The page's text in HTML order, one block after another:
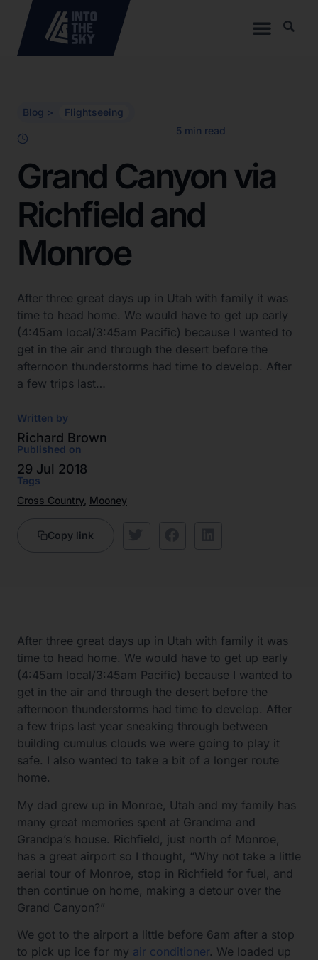
Blog > Flightseeing
Grand Canyon via
Richfield and
Monroe
After three great days up in Utah with family it was
time to head home. We would have to get up early
(4:45am local/3:45am Pacific) because I wanted to
get in the air and through the desert before the
afternoon thunderstorms had time to develop. After
a few trips last…
Written by
Richard Brown
Published on
29 Jul 2018
Tags
Cross Country Mooney
Copy link
After three great days up in Utah with family it was
time to head home. We would have to get up early
(4:45am local/3:45am Pacific) because I wanted to
get in the air and through the desert before the
afternoon thunderstorms had time to develop. After
a few trips last year sneaking through between
building cumulus clouds we were going to play it
safe. I also wanted to take a bit of a longer route
home.
My dad grew up in Monroe, Utah and my family has
many great memories spent at Grandma and
Grandpa’s house. Richfield, just north of Monroe,
has a great airport so I thought, “Why not take a little
aerial tour of Monroe, stop in Richfield for fuel, and
then continue on home, making a detour over the
Grand Canyon?”
We got to the airport a little before 6am after a stop
to pick up ice for my air conditioner. We loaded up